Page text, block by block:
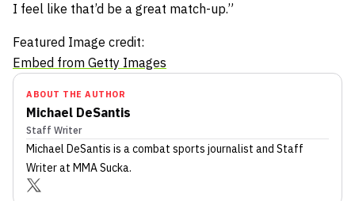
I feel like that’d be a great match-up.”
Featured Image credit:
Embed from Getty Images
ABOUT THE AUTHOR
Michael DeSantis
Staff Writer
Michael DeSantis is a combat sports journalist and Staff
Writerat MMA Sucka.